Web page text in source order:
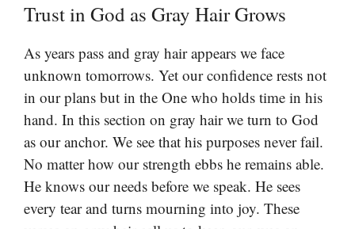
Trust in God as Gray Hair Grows
As years pass and gray hair appears we face
unknown tomorrows. Yet our confidence rests not
in our plans but in the One who holds time in his
hand. In this section on gray hair we turn to God
as our anchor. We see that his purposes never fail.
No matter how our strength ebbs he remains able.
He knows our needs before we speak. He sees
every tear and turns mourning into joy. These